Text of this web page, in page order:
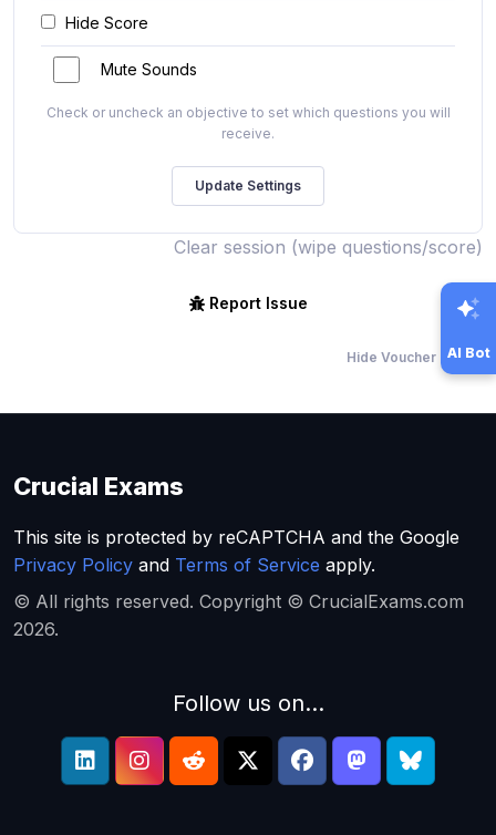
Hide Score
Mute Sounds
Check or uncheck an objective to set which questions you will
receive.
Clear session (wipe questions/score)
Report Issue
Hide Voucher Offers
AI Bot
Crucial Exams
This site is protected by reCAPTCHA and the Google
Privacy Policy and Terms of Service apply.
© All rights reserved. Copyright © CrucialExams.com
2026.
Follow us on...